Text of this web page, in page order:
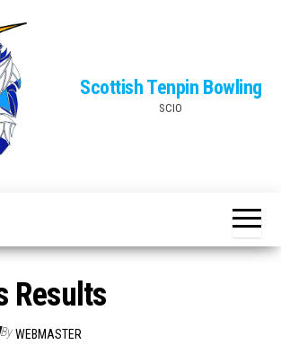
Scottish Tenpin Bowling
SCIO
Results
By WEBMASTER